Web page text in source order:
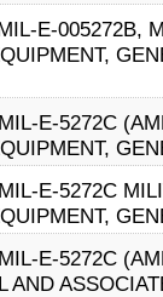
E-005272B,
E-5272C
E-5272C
E-5272C
AND